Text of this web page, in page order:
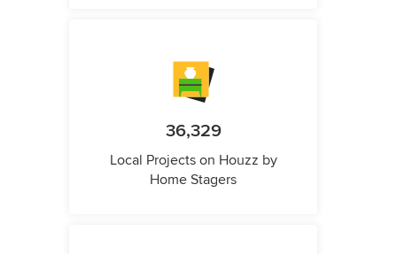
36,329
Local Projects on Houzz by
Home Stagers